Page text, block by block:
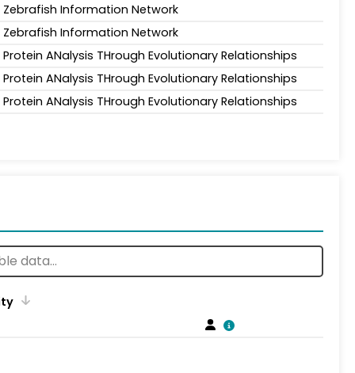
Zebrafish Information Network
Zebrafish Information Network
Protein ANalysis THrough Evolutionary Relationships
Protein ANalysis THrough Evolutionary Relationships
Protein ANalysis THrough Evolutionary Relationships